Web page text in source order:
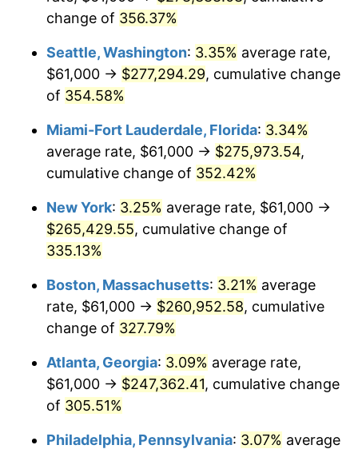
2007 $153,493.47 2.85%
2008 $159,386.93
$158,819.87 -0.36%
2010 $161,424.95 1.64%
2011 $166,520.38 3.16%
2012 $169,966.43
2013 $172,456.03 1.46%
2014 $175,253.59
2015 $175,461.61 0.12%
2016 $177,675.08 1.26%
2.13%
1980
$1,000,000dollars in
1980
$4,052,815.53dollars
today
change of 356.37%
Seattle, Washington: 3.35% average rate,
$61,000 → $277,294.29, cumulative change
of 354.58%
Miami-Fort Lauderdale, Florida: 3.34%
average rate, $61,000 → $275,973.54,
cumulative change of 352.42%
New York: 3.25% average rate, $61,000 →
$265,429.55, cumulative change of
335.13%
Boston, Massachusetts: 3.21% average
rate, $61,000 → $260,952.58, cumulative
change of 327.79%
Atlanta, Georgia: 3.09% average rate,
$61,000 → $247,362.41, cumulative change
of 305.51%
Philadelphia, Pennsylvania: 3.07% average